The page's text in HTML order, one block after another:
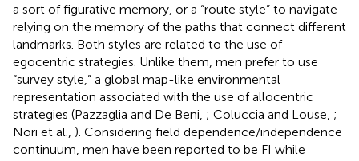
a sort of figurative memory, or a “route style” to navigate
relying on the memory of the paths that connect different
landmarks. Both styles are related to the use of
egocentric strategies. Unlike them, men prefer to use
“survey style,” a global map-like environmental
representation associated with the use of allocentric
strategies (Pazzaglia and De Beni, ; Coluccia and Louse, ;
Nori et al., ). Considering field dependence/independence
continuum, men have been reported to be FI while